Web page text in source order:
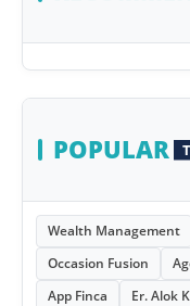
POPULAR
Wealth Management
Occasion Fusion
App Finca
Er. Alok